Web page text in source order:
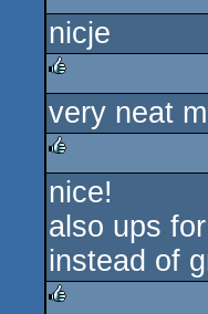
rulez
nicje
rulez
very neat
rulez
nice!
also ups
instead of